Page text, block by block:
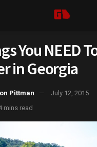
You NEED
in Georgia
Pittman
July 12, 2015
mins read